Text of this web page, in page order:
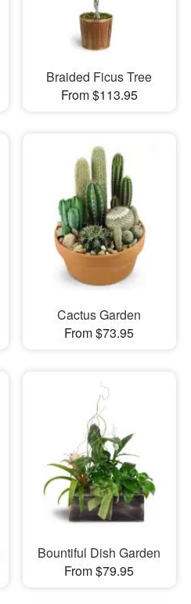
Braided Ficus Tree
From $113.95
Cactus Garden
From $73.95
Bountiful Dish Garden
From $79.95